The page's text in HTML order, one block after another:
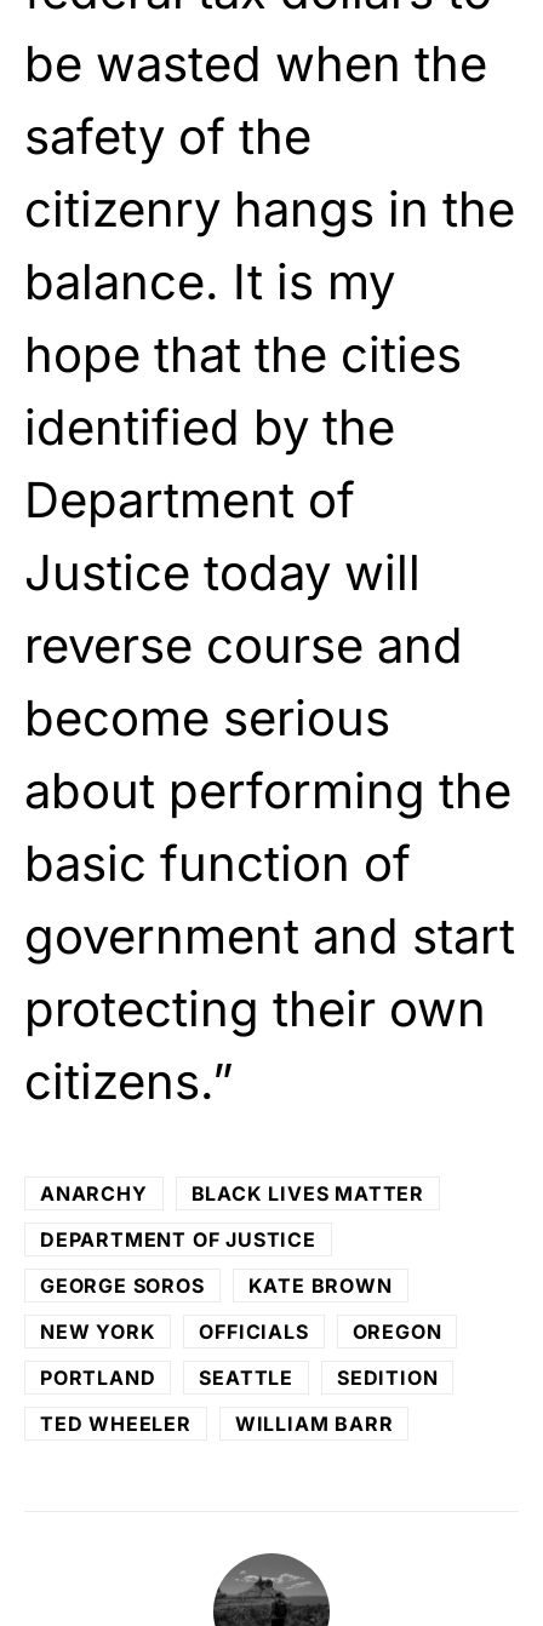
be wasted when the
safety of the
citizenry hangs in the
balance. It is my
hope that the cities
identified by the
Department of
Justice today will
reverse course and
become serious
about performing the
basic function of
government and start
protecting their own
citizens.”
ANARCHY
BLACK LIVES MATTER
DEPARTMENT OF JUSTICE
GEORGE SOROS
KATE BROWN
NEW YORK
OFFICIALS
OREGON
PORTLAND
SEATTLE
SEDITION
TED WHEELER
WILLIAM BARR